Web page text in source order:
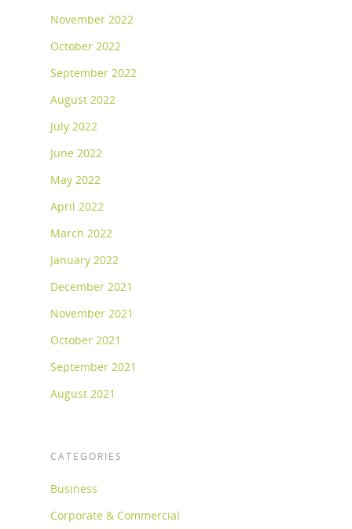
November 2022
October 2022
September 2022
August 2022
July 2022
June 2022
May 2022
April 2022
March 2022
January 2022
December 2021
November 2021
October 2021
September 2021
August 2021
CATEGORIES
Business
Corporate & Commercial